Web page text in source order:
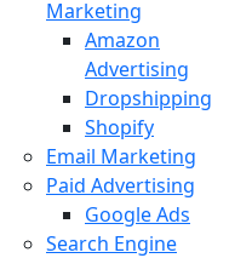
Marketing
Amazon
Advertising
Dropshipping
Shopify
Email Marketing
Paid Advertising
Google Ads
Search Engine